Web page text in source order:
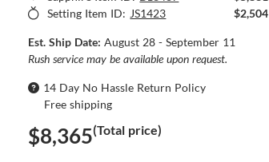
Setting Item ID: JS1423 $2,504
Est. Ship Date:August 28 - September 11
Rush service may be available upon request.
14 Day No Hassle Return Policy
Free shipping
$8,365(Total price)